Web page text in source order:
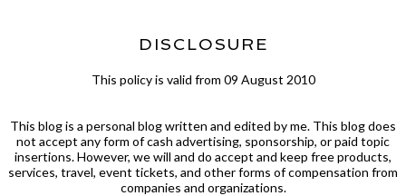
DISCLOSURE
This policy is valid from 09 August 2010
This blog is a personal blog written and edited by me. This blog does
not accept any form of cash advertising, sponsorship, or paid topic
insertions. However, we will and do accept and keep free products,
services, travel, event tickets, and other forms of compensation from
companies and organizations.